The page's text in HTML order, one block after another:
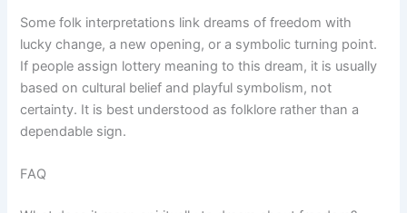
Some folk interpretations link dreams of freedom with
lucky change, a new opening, or a symbolic turning point.
If people assign lottery meaning to this dream, it is usually
based on cultural belief and playful symbolism, not
certainty. It is best understood as folklore rather than a
dependable sign.
FAQ